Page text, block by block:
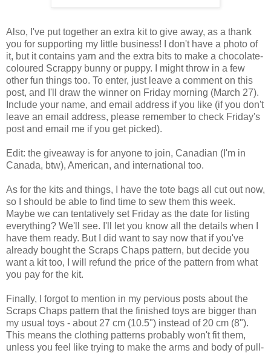
Also, I've put together an extra kit to give away, as a thank
you for supporting my little business! I don't have a photo of
it, but it contains yarn and the extra bits to make a chocolate-
coloured Scrappy bunny or puppy. I might throw in a few
other fun things too. To enter, just leave a comment on this
post, and I'll draw the winner on Friday morning (March 27).
Include your name, and email address if you like (if you don't
leave an email address, please remember to check Friday's
post and email me if you get picked).
Edit: the giveaway is for anyone to join, Canadian (I'm in
Canada, btw), American, and international too.
As for the kits and things, I have the tote bags all cut out now,
so I should be able to find time to sew them this week.
Maybe we can tentatively set Friday as the date for listing
everything? We'll see. I'll let you know all the details when I
have them ready. But I did want to say now that if you've
already bought the Scraps Chaps pattern, but decide you
want a kit too, I will refund the price of the pattern from what
you pay for the kit.
Finally, I forgot to mention in my pervious posts about the
Scraps Chaps pattern that the finished toys are bigger than
my usual toys - about 27 cm (10.5") instead of 20 cm (8").
This means the clothing patterns probably won't fit them,
unless you feel like trying to make the arms and body of pull-